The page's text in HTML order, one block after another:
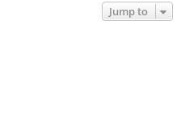
Jump to